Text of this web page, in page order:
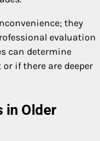
they
evaluation
can determine
if there are deeper
in Older